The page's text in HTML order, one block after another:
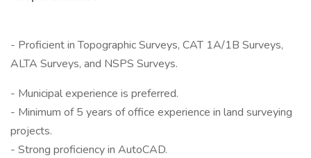
- Proficient in Topographic Surveys, CAT 1A/1B Surveys,
ALTA Surveys, and NSPS Surveys.
- Municipal experience is preferred.
- Minimum of 5 years of office experience in land surveying
projects.
- Strong proficiency in AutoCAD.